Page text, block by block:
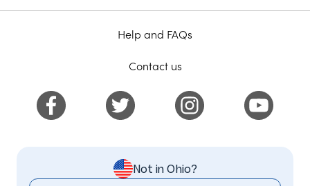
Help and FAQs
Contact us
Not in Ohio?